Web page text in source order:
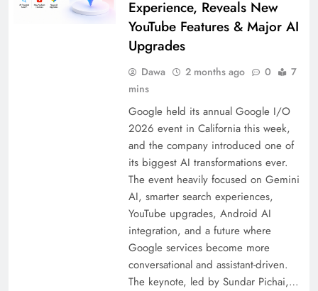
Experience, Reveals New
YouTube Features & Major AI
Upgrades
Dawa 2 months ago 0
7
mins
Google held its annual Google I/O
2026 event in California this week,
and the company introduced one of
its biggest AI transformations ever.
The event heavily focused on Gemini
AI, smarter search experiences,
YouTube upgrades, Android AI
integration, and a future where
Google services become more
conversational and assistant-driven.
The keynote, led by Sundar Pichai,…